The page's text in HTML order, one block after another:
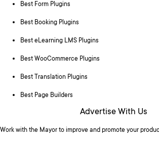
Best Form Plugins
Best Booking Plugins
Best eLearning LMS Plugins
Best WooCommerce Plugins
Best Translation Plugins
Best Page Builders
Advertise With Us
Work with the Mayor to improve and promote your